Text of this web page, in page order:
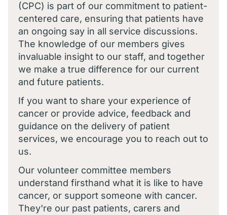
(CPC) is part of our commitment to patient-
centered care, ensuring that patients have
an ongoing say in all service discussions.
The knowledge of our members gives
invaluable insight to our staff, and together
we make a true difference for our current
and future patients.
If you want to share your experience of
cancer or provide advice, feedback and
guidance on the delivery of patient
services, we encourage you to reach out to
us.
Our volunteer committee members
understand firsthand what it is like to have
cancer, or support someone with cancer.
They're our past patients, carers and